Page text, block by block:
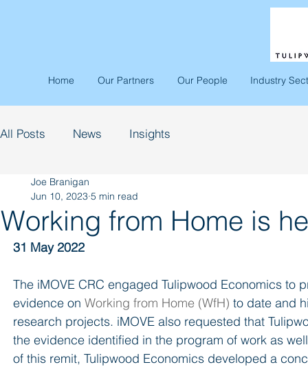
Home Our Partners Our People Industry
All Posts News Insights
Working from Home is
Joe Branigan
Jun 10, 2023 5 min read
31 May 2022
The iMOVE CRC engaged Tulipwood Economics
evidence on Working from Home (WfH) to date and
research projects. iMOVE also requested that
the evidence identified in the program of work as
of this remit, Tulipwood Economics developed a